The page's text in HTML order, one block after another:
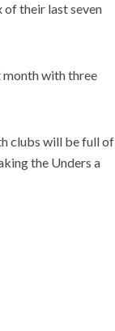
of their last seven
month with three
clubs will be full of
the Unders a